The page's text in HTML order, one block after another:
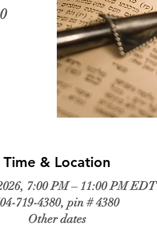
Time & Location
7:00 PM – 11:00 PM EDT
719-4380, pin # 4380
Other dates